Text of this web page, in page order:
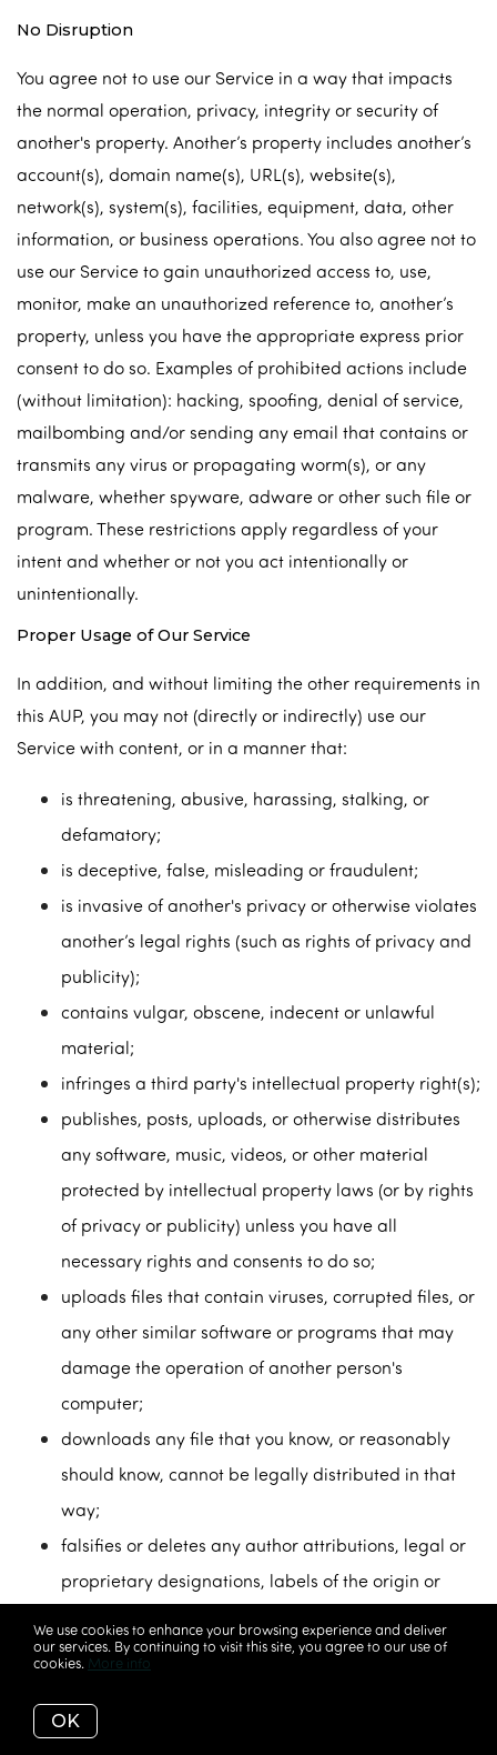
No Disruption
You agree not to use our Service in a way that impacts
the normal operation, privacy, integrity or security of
another's property. Another’s property includes another’s
account(s), domain name(s), URL(s), website(s),
network(s), system(s), facilities, equipment, data, other
information, or business operations. You also agree not to
use our Service to gain unauthorized access to, use,
monitor, make an unauthorized reference to, another’s
property, unless you have the appropriate express prior
consent to do so. Examples of prohibited actions include
(without limitation): hacking, spoofing, denial of service,
mailbombing and/or sending any email that contains or
transmits any virus or propagating worm(s), or any
malware, whether spyware, adware or other such file or
program. These restrictions apply regardless of your
intent and whether or not you act intentionally or
unintentionally.
Proper Usage of Our Service
In addition, and without limiting the other requirements in
this AUP, you may not (directly or indirectly) use our
Service with content, or in a manner that:
is threatening, abusive, harassing, stalking, or
defamatory;
is deceptive, false, misleading or fraudulent;
is invasive of another's privacy or otherwise violates
another’s legal rights (such as rights of privacy and
publicity);
contains vulgar, obscene, indecent or unlawful
material;
infringes a third party's intellectual property right(s);
publishes, posts, uploads, or otherwise distributes
any software, music, videos, or other material
protected by intellectual property laws (or by rights
of privacy or publicity) unless you have all
necessary rights and consents to do so;
uploads files that contain viruses, corrupted files, or
any other similar software or programs that may
damage the operation of another person's
computer;
downloads any file that you know, or reasonably
should know, cannot be legally distributed in that
way;
falsifies or deletes any author attributions, legal or
proprietary designations, labels of the origin or
file that is uploaded;
from using and enjoying our website and/or our
We use cookies to enhance your browsing experience and deliver
our services. By continuing to visit this site, you agree to our use of
cookies. More info
OK